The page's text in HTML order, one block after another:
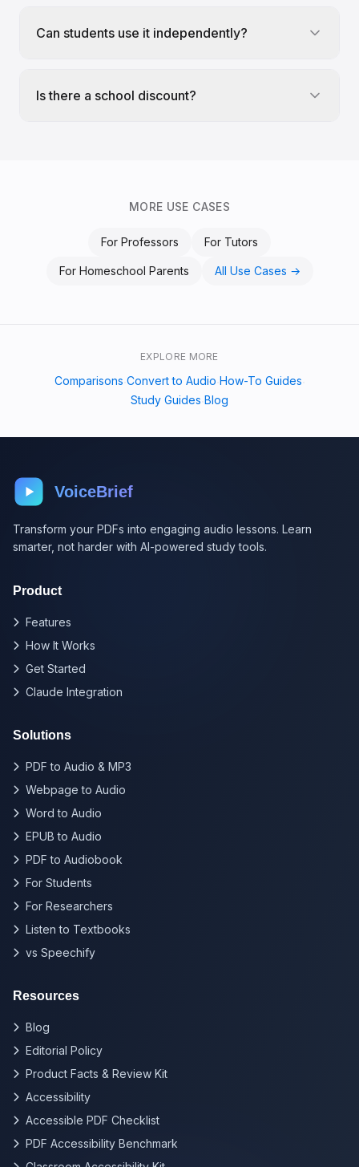
Can students use it independently?
Is there a school discount?
MORE USE CASES
For Professors For Tutors
For Homeschool Parents All Use Cases →
EXPLORE MORE
Comparisons Convert to Audio How-To Guides
Study Guides Blog
VoiceBrief
Transform your PDFs into engaging audio lessons. Learn
smarter, not harder with AI-powered study tools.
Product
Features
How It Works
Get Started
Claude Integration
Solutions
PDF to Audio & MP3
Webpage to Audio
Word to Audio
EPUB to Audio
PDF to Audiobook
For Students
For Researchers
Listen to Textbooks
vs Speechify
Resources
Blog
Editorial Policy
Product Facts & Review Kit
Accessibility
Accessible PDF Checklist
PDF Accessibility Benchmark